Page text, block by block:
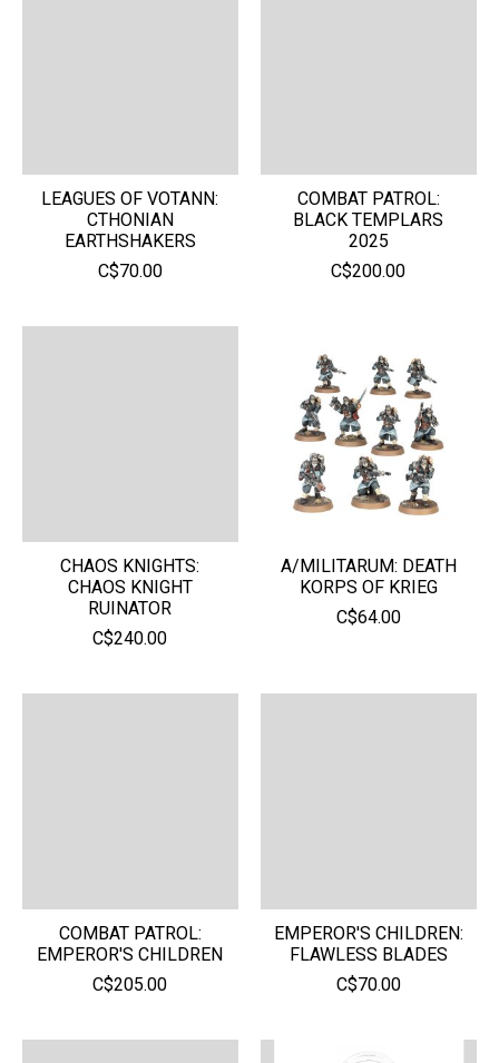
LEAGUES OF VOTANN:
CTHONIAN
EARTHSHAKERS
C$70.00
COMBAT PATROL:
BLACK TEMPLARS
2025
C$200.00
CHAOS KNIGHTS:
CHAOS KNIGHT
RUINATOR
C$240.00
A/MILITARUM: DEATH
KORPS OF KRIEG
C$64.00
COMBAT PATROL:
EMPEROR'S CHILDREN
C$205.00
EMPEROR'S CHILDREN:
FLAWLESS BLADES
C$70.00